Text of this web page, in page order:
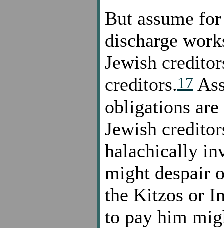
But assume
discharge
Jewish
creditors.17
obligations
Jewish
halachically
might despair
the Kitzos or
to pay him